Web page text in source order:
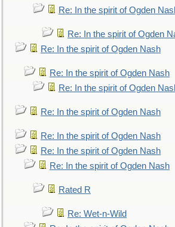
Re: In the spirit of Ogden
Re: In the spirit of Ogden
Re: In the spirit of Ogden Nash
Re: In the spirit of Ogden Nash
Re: In the spirit of Ogden
Re: In the spirit of Ogden Nash
Re: In the spirit of Ogden Nash
Re: In the spirit of Ogden Nash
Re: In the spirit of Ogden Nash
Rated R
Re: Wet-n-Wild